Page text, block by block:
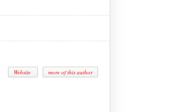
Website more of this author